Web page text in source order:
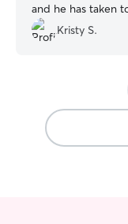
and he has taken
mom 🥰 thank you
time he’s with you
Kristy S.